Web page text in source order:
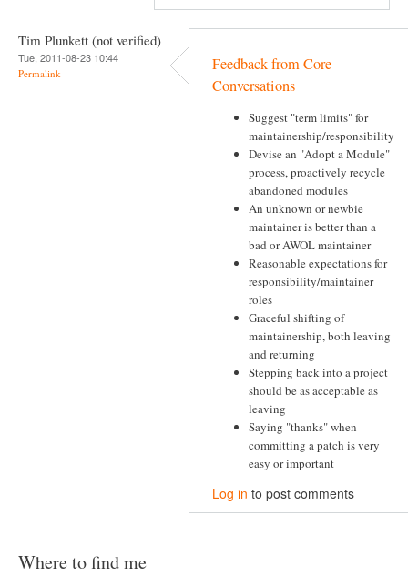
Tim Plunkett (not verified)
Tue, 2011-08-23 10:44
Permalink
Feedback from Core
Conversations
Suggest "term limits" for
maintainership/responsibility
Devise an "Adopt a Module"
process, proactively recycle
abandoned modules
An unknown or newbie
maintainer is better than a
bad or AWOL maintainer
Reasonable expectations for
responsibility/maintainer
roles
Graceful shifting of
maintainership, both leaving
and returning
Stepping back into a project
should be as acceptable as
leaving
Saying "thanks" when
committing a patch is very
easy or important
Log in to post comments
Where to find me